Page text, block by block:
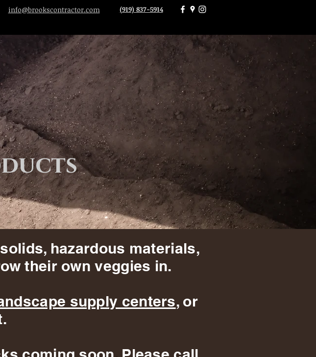
info@brookscontractor.com (919) 837-5914
hazardous materials,
their own veggies in.
supply centers, or